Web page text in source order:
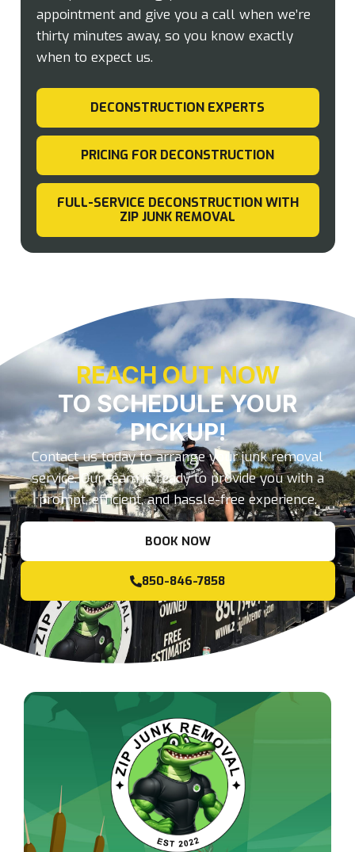
DECONSTRUCTION EXPERTS
PRICING FOR DECONSTRUCTION
FULL-SERVICE DECONSTRUCTION WITH
ZIP JUNK REMOVAL
appointment and give you a call when we’re
thirty minutes away, so you know exactly
when to expect us.
REACH OUT NOW
TO SCHEDULE YOUR
PICKUP!
Contact us today to arrange your junk removal
service. Our team is ready to provide you with a
prompt, efficient, and hassle-free experience.
BOOK NOW
850-846-7858